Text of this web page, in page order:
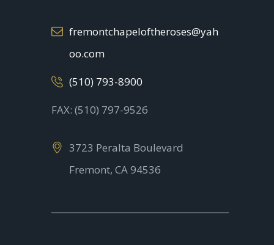
fremontchapeloftheroses@yah
oo.com
(510) 793-8900
FAX: (510) 797-9526
3723 Peralta Boulevard
Fremont, CA 94536